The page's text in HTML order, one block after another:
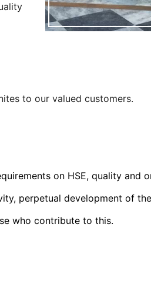
to our valued customers.
on HSE, quality and
perpetual development of
who contribute to this.